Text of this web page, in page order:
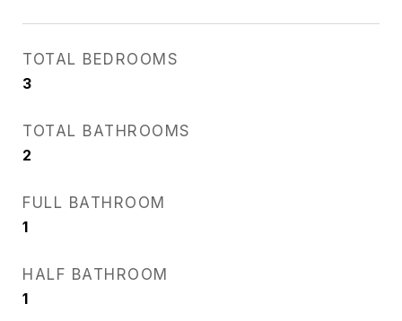
TOTAL BEDROOMS
3
TOTAL BATHROOMS
2
FULL BATHROOM
1
HALF BATHROOM
1